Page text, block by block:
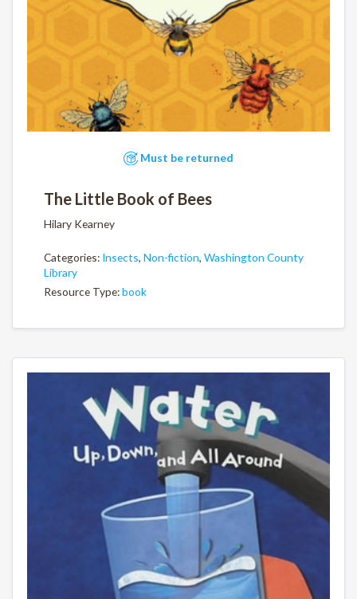
Must be returned
The Little Book of Bees
Hilary Kearney
Categories: Insects, Non-fiction, Washington County
Library
Resource Type:book